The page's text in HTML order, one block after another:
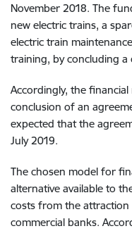
November 2018. The
new electric trains, a
electric train
training, by concluding a
Accordingly, the
conclusion of an
expected that the
July 2019.
The chosen model for
alternative available to
costs from the
commercial banks.